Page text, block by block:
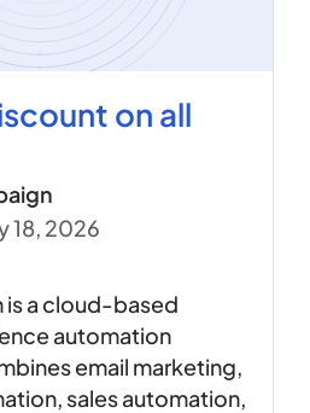
on all
18, 2026
a cloud-based
automation
email marketing,
sales automation,